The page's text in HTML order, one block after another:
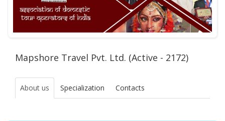
Mapshore Travel Pvt. Ltd. (Active - 2172)
About us Specialization Contacts